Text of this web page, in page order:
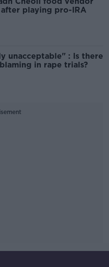
playing pro-IRA
unacceptable" : Is there
in rape trials?